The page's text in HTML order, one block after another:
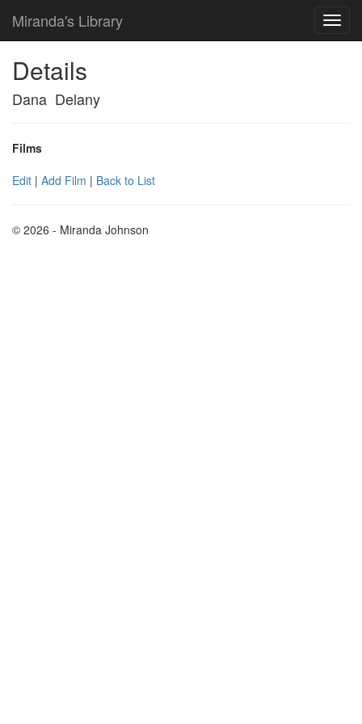
Miranda's Library
Details
Dana Delany
Films
Edit | Add Film | Back to List
© 2026 - Miranda Johnson